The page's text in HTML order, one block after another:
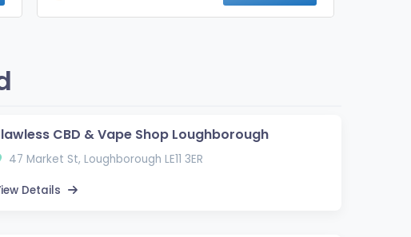
CBD & Vape Shop Loughborough
47 Market St, Loughborough LE11 3ER
Details